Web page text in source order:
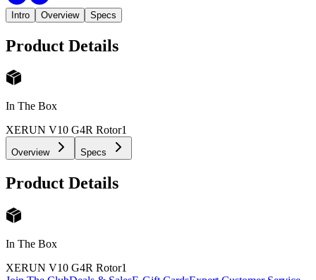
Intro Overview Specs
Product Details
In The Box
XERUN V10 G4R Rotor1
Overview Specs
Product Details
In The Box
XERUN V10 G4R Rotor1